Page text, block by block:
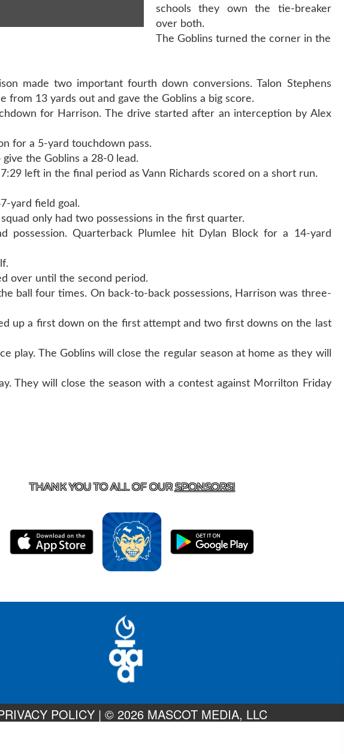
schools they own the tie-breaker
over both.
The Goblins turned the corner in the
made two important fourth down conversions. Talon Stephens
from 13 yards out and gave the Goblins a big score.
for Harrison. The drive started after an interception by Alex
for a 5-yard touchdown pass.
the Goblins a 28-0 lead.
left in the final period as Vann Richards scored on a short run.
yard field goal.
only had two possessions in the first quarter.
possession. Quarterback Plumlee hit Dylan Block for a 14-yard
over until the second period.
ball four times. On back-to-back possessions, Harrison was three-
up a first down on the first attempt and two first downs on the last
play. The Goblins will close the regular season at home as they will
They will close the season with a contest against Morrilton Friday
THANK YOU TO ALL OF OURSPONSORS!
POLICY| © 2026 MASCOT MEDIA, LLC